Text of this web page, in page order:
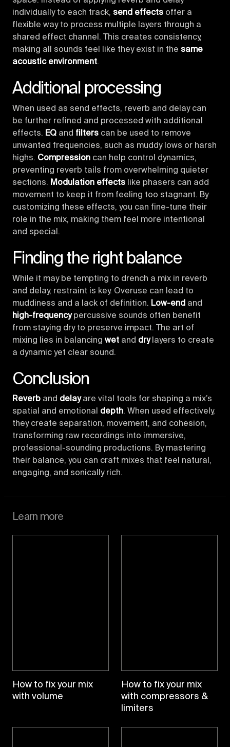
individually to each track, send effects offer a
flexible way to process multiple layers through a
shared effect channel. This creates consistency,
making all sounds feel like they exist in the same
acoustic environment.
Additional processing
When used as send effects, reverb and delay can
be further refined and processed with additional
effects. EQ and filters can be used to remove
unwanted frequencies, such as muddy lows or harsh
highs. Compression can help control dynamics,
preventing reverb tails from overwhelming quieter
sections. Modulation effects like phasers can add
movement to keep it from feeling too stagnant. By
customizing these effects, you can fine-tune their
role in the mix, making them feel more intentional
and special.
Finding the right balance
While it may be tempting to drench a mix in reverb
and delay, restraint is key. Overuse can lead to
muddiness and a lack of definition. Low-end and
high-frequencypercussive sounds often benefit
from staying dry to preserve impact. The art of
mixing lies in balancing wet and drylayers to create
a dynamic yet clear sound.
Conclusion
Reverb and delayare vital tools for shaping a mix’s
spatial and emotional depth. When used effectively,
they create separation, movement, and cohesion,
transforming raw recordings into immersive,
professional-sounding productions. By mastering
their balance, you can craft mixes that feel natural,
engaging, and sonically rich.
Learn more
How to fix your mix
with volume
How to fix your mix
with compressors &
limiters